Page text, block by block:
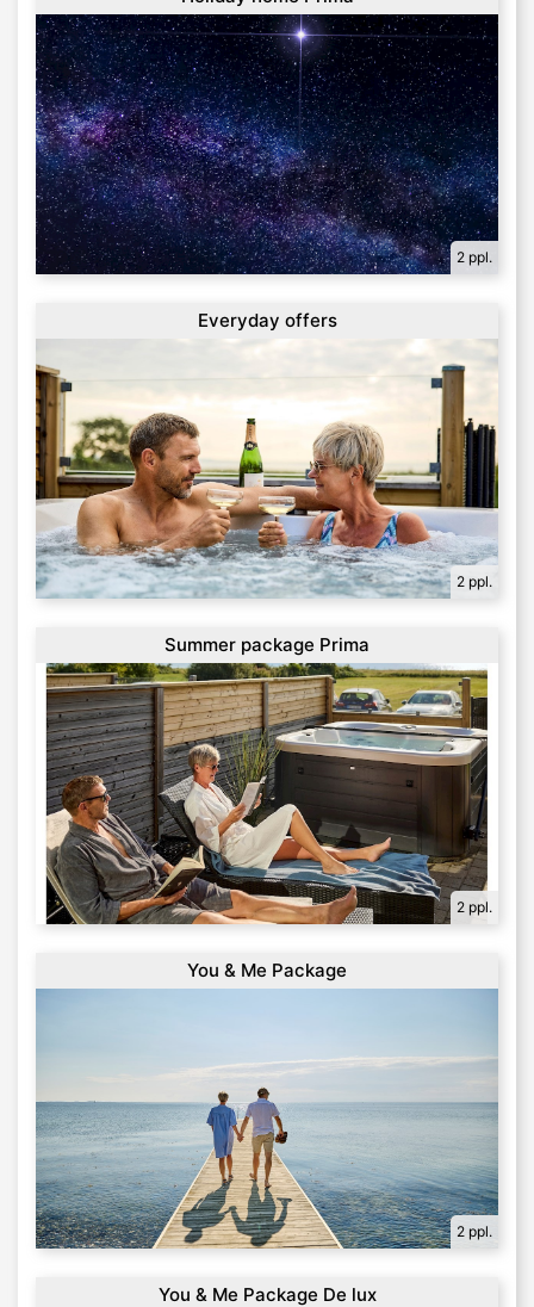
2 ppl.
Everyday offers
2 ppl.
Summer package Prima
2 ppl.
You & Me Package
2 ppl.
You & Me Package De lux